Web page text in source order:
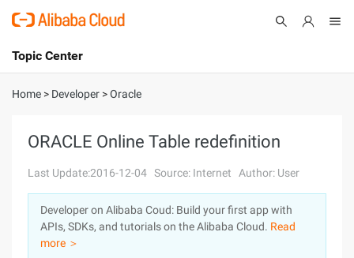
International - English
Console
Log In
Sign Up
Topic Center
About
Solutions
Pricing
Marketplace
Home > Developer >Oracle
ORACLE Online Table redefinition
Last Update:2016-12-04 Source: Internet Author: User
Developer on Alibaba Coud: Build your first app with
APIs, SDKs, and tutorials on the Alibaba Cloud. Read
more ＞